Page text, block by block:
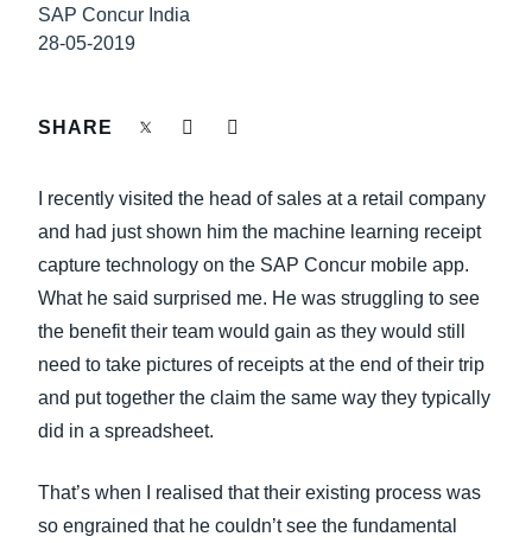
Belgium (English)
España (Español)
Norway (English)
FRAUD AND COMPLIANCE
GROWTH AND OPTIMIZATION
TRAVEL AND EXPENSE
SAP Concur India
28-05-2019
SHARE
I recently visited the head of sales at a retail company
and had just shown him the machine learning receipt
capture technology on the SAP Concur mobile app.
What he said surprised me. He was struggling to see
the benefit their team would gain as they would still
need to take pictures of receipts at the end of their trip
and put together the claim the same way they typically
did in a spreadsheet.
That’s when I realised that their existing process was
so engrained that he couldn’t see the fundamental